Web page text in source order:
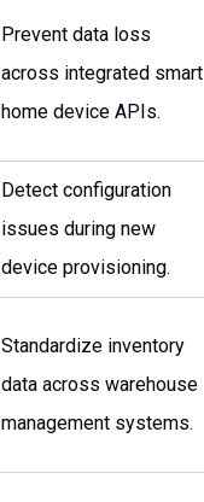
Prevent data loss
across integrated smart
home device APIs.
Detect configuration
issues during new
device provisioning.
Standardize inventory
data across warehouse
management systems.